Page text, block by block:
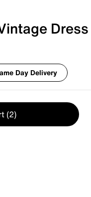
Dress
Day Delivery
(2)